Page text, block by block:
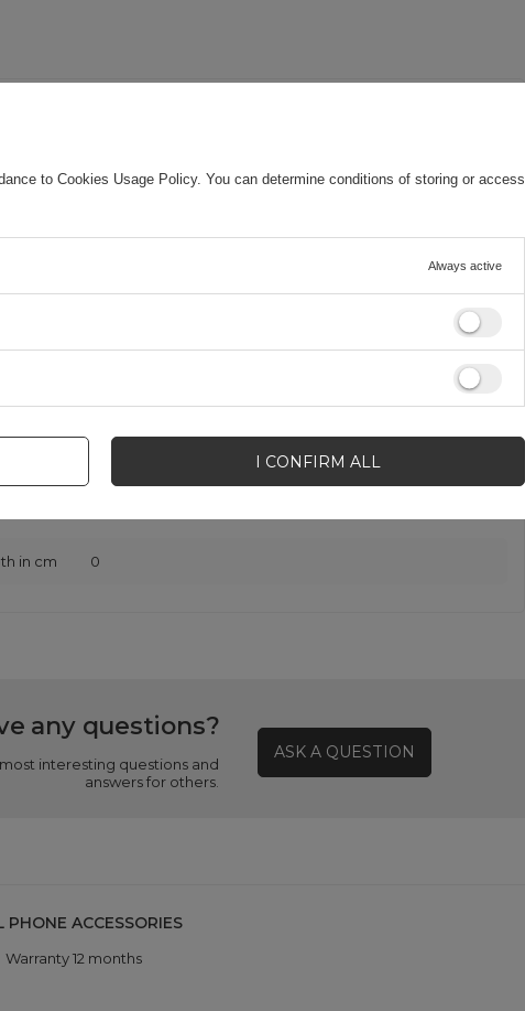
Brand 3mk Protection
in cm
in cm 0
any questions?
interesting questions and
answers for others.
ASK A QUESTION
PHONE ACCESSORIES
Warranty 12 months
to Cookies Usage Policy. You can determine conditions of storing or access
Always active
I CONFIRM ALL